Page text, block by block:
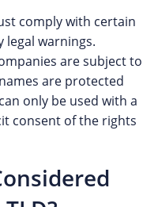
comply with certain
legal warnings.
are subject to
are protected
only be used with a
consent of the rights